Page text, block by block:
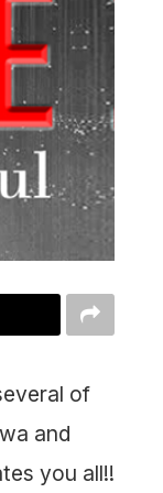
of
and
you all!!